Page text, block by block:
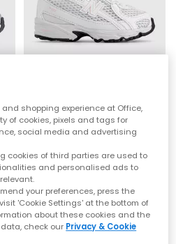
White Rose Sugar Pink
£44.99
NEW
shopping experience at Office,
of cookies, pixels and tags for
social media and advertising
cookies of third parties are used to
and personalised ads to
your preferences, press the
'Cookie Settings' at the bottom of
about these cookies and the
check our Privacy & Cookie